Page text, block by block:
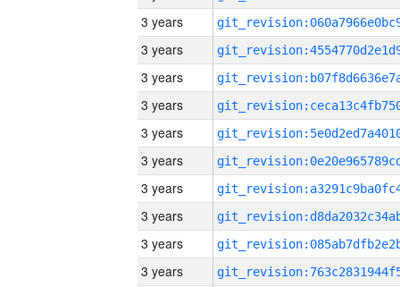
3 years
3 years
3 years
3 years
3 years
3 years
3 years
3 years
3 years
3 years